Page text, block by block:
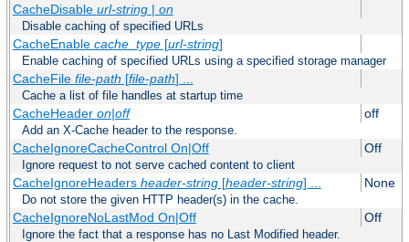
CacheDisable url-string| on
Disable caching of specified URLs
CacheEnable cache_type[url-string]
Enable caching of specified URLs using a specified storage manager
CacheFile file-path [file-path] ...
Cache a list of file handles at startup time
CacheHeader on|off off
Add an X-Cache header to the response.
CacheIgnoreCacheControl On|Off Off
Ignore request to not serve cached content to client
CacheIgnoreHeaders header-string[header-string] ... None
Do not store the given HTTP header(s) in the cache.
CacheIgnoreNoLastMod On|Off Off
Ignore the fact that a response has no Last Modified header.